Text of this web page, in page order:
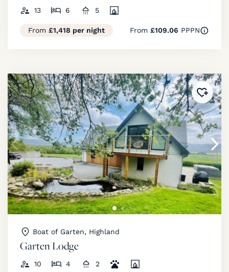
13 6 5
From £1,418 per night From £109.06 PPPN
Added
Boat of Garten, Highland
Garten Lodge
10 4 2